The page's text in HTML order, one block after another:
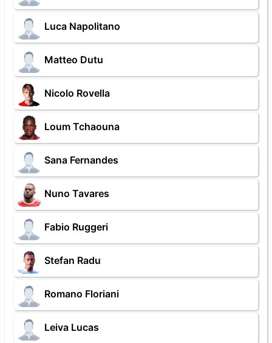
Luca Napolitano
Matteo Dutu
Nicolo Rovella
Loum Tchaouna
Sana Fernandes
Nuno Tavares
Fabio Ruggeri
Stefan Radu
Romano Floriani
Leiva Lucas